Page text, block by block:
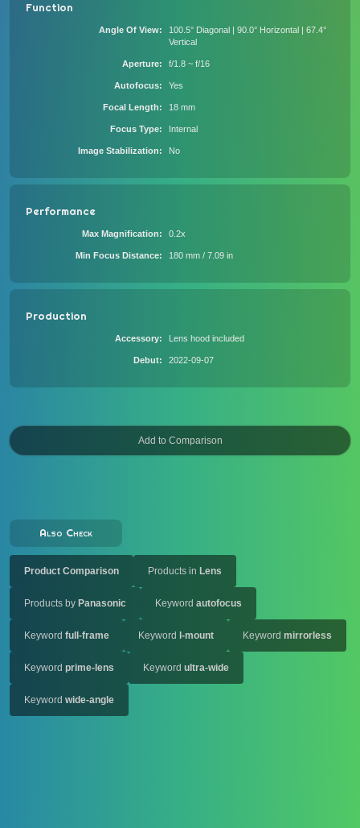
Function
Angle Of View
100.5° Diagonal | 90.0° Horizontal | 67.4°
Vertical
Aperture f/1.8 ~ f/16
Autofocus Yes
Focal Length 18 mm
Focus Type Internal
Image Stabilization No
Performance
Max Magnification 0.2x
Min Focus Distance 180 mm / 7.09 in
Production
Accessory Lens hood included
Debut 2022-09-07
Also Check
Product Comparison Products in Lens
Products by Panasonic Keyword autofocus
Keyword full-frame Keyword l-mount Keyword mirrorless
Keyword prime-lens Keyword ultra-wide
Keyword wide-angle